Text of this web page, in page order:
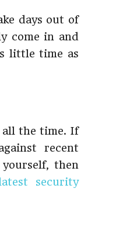
days out of
come in and
little time as
all the time. If
recent
then
security